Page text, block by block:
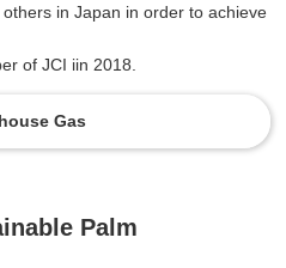
in Japan in order to achieve
of JCI iin 2018.
Gas
Palm